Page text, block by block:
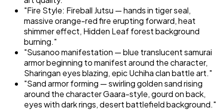
"Fire Style: Fireball Jutsu — hands in tiger seal,
massive orange-red fire erupting forward, heat
shimmer effect, Hidden Leaf forest background
burning."
"Susanoo manifestation — blue translucent samurai
armor beginning to manifest around the character,
Sharingan eyes blazing, epic Uchiha clan battle art."
"Sand armor forming — swirling golden sand rising
around the character Gaara-style, gourd on back,
eyes with dark rings, desert battlefield background."